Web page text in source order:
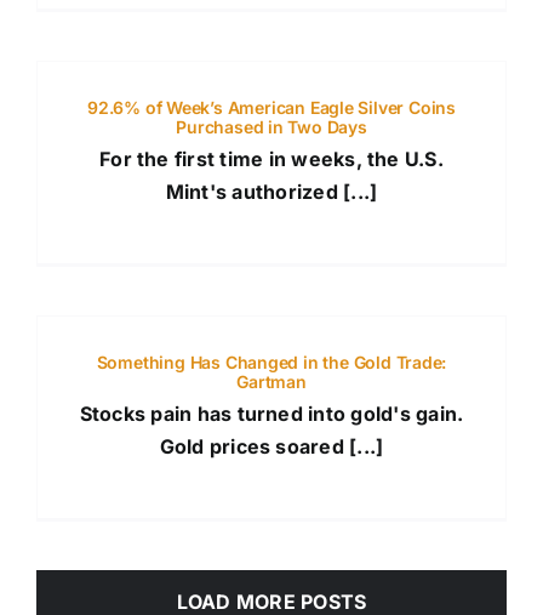
92.6% of Week’s American Eagle Silver Coins
Purchased in Two Days
For the first time in weeks, the U.S.
Mint's authorized [...]
Something Has Changed in the Gold Trade:
Gartman
Stocks pain has turned into gold's gain.
Gold prices soared [...]
LOAD MORE POSTS